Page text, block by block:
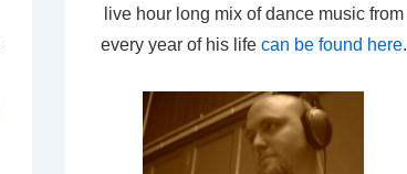
live hour long mix of dance music from
every year of his life can be found here.